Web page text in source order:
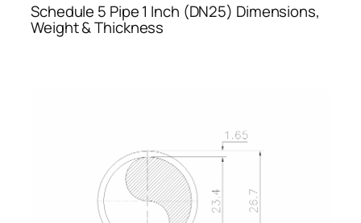
Schedule 5 Pipe 1 Inch (DN25) Dimensions,
Weight & Thickness